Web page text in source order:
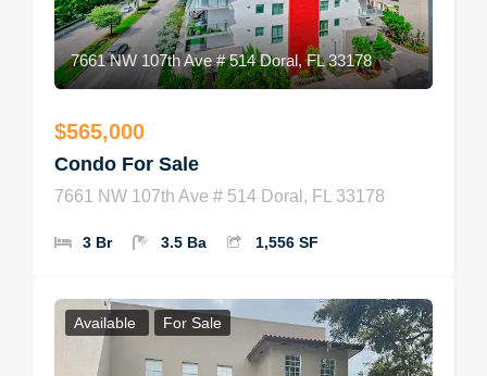
7661 NW 107th Ave # 514 Doral, FL 33178
$565,000
Condo For Sale
7661 NW 107th Ave # 514 Doral, FL 33178
3 Br 3.5 Ba 1,556 SF
Available For Sale